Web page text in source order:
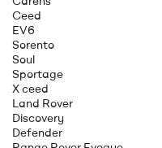
Ceed
EV6
Sorento
Soul
Sportage
X ceed
Land Rover
Discovery
Defender